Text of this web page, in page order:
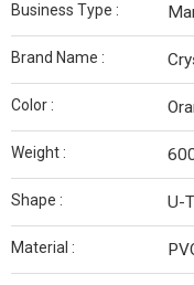
Business Type :
Brand Name :
Color :
Weight :
Shape : U-
Material :